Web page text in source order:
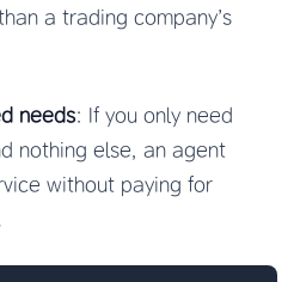
a trading company’s
needs: If you only need
nothing else, an agent
without paying for